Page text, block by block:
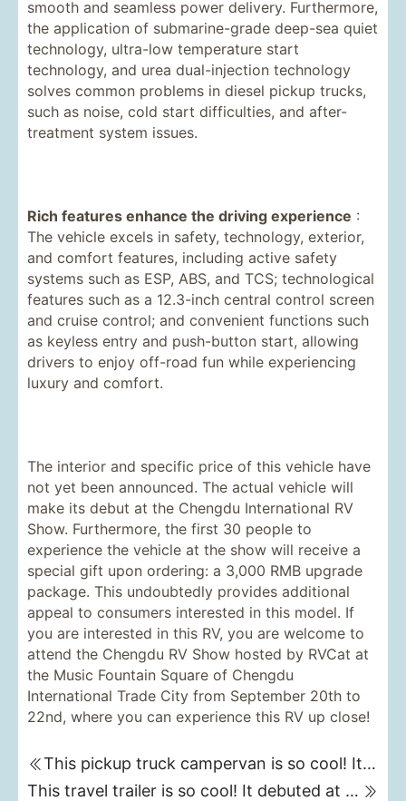
smooth and seamless power delivery. Furthermore,
the application of submarine-grade deep-sea quiet
technology, ultra-low temperature start
technology, and urea dual-injection technology
solves common problems in diesel pickup trucks,
such as noise, cold start difficulties, and after-
treatment system issues.
Rich features enhance the driving experience :
The vehicle excels in safety, technology, exterior,
and comfort features, including active safety
systems such as ESP, ABS, and TCS; technological
features such as a 12.3-inch central control screen
and cruise control; and convenient functions such
as keyless entry and push-button start, allowing
drivers to enjoy off-road fun while experiencing
luxury and comfort.
The interior and specific price of this vehicle have
not yet been announced. The actual vehicle will
make its debut at the Chengdu International RV
Show. Furthermore, the first 30 people to
experience the vehicle at the show will receive a
special gift upon ordering: a 3,000 RMB upgrade
package. This undoubtedly provides additional
appeal to consumers interested in this model. If
you are interested in this RV, you are welcome to
attend the Chengdu RV Show hosted by RVCat at
the Music Fountain Square of Chengdu
International Trade City from September 20th to
22nd, where you can experience this RV up close!
This pickup truck campervan is so cool! It debuted at the Chengdu RV Show on September 20th. (Nanjixing Avenue 4WD Campervan)
This travel trailer is so cool! It debuted at the Chengdu RV Show on September 20th, and it can even fit a small car inside!